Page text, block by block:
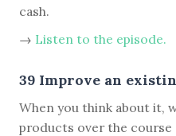
cash.
→ Listen to the episode.
39 Improve an
When you think about it,
products over the course